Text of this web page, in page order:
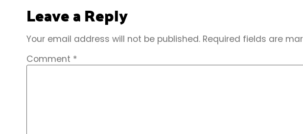
Leave a Reply
Your email address will not be published. Required fields are
Comment *